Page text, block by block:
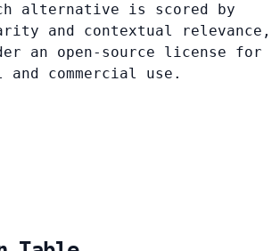
alternative is scored by
and contextual relevance,
an open-source license for
and commercial use.